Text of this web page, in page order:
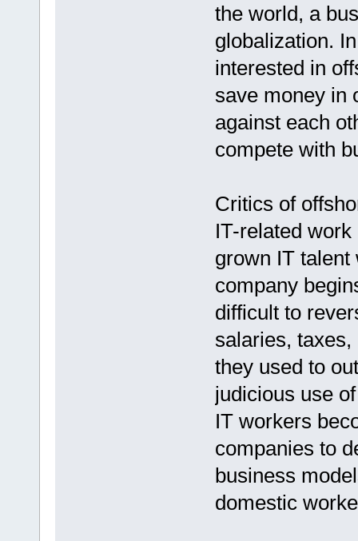
the world, a
globalization.
interested in
save money in
against each
compete with
Critics of
IT-related
grown IT talent
company
difficult to
salaries,
they used to
judicious use
IT workers
companies to
business
domestic